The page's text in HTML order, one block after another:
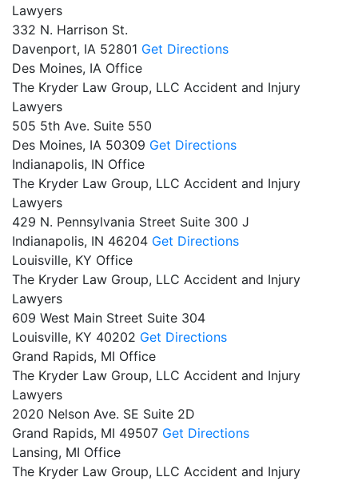
Lawyers
332 N. Harrison St.
Davenport, IA 52801 Get Directions
Des Moines, IA Office
The Kryder Law Group, LLC Accident and Injury
Lawyers
505 5th Ave. Suite 550
Des Moines, IA 50309 Get Directions
Indianapolis, IN Office
The Kryder Law Group, LLC Accident and Injury
Lawyers
429 N. Pennsylvania Street Suite 300 J
Indianapolis, IN 46204 Get Directions
Louisville, KY Office
The Kryder Law Group, LLC Accident and Injury
Lawyers
609 West Main Street Suite 304
Louisville, KY 40202 Get Directions
Grand Rapids, MI Office
The Kryder Law Group, LLC Accident and Injury
Lawyers
2020 Nelson Ave. SE Suite 2D
Grand Rapids, MI 49507 Get Directions
Lansing, MI Office
The Kryder Law Group, LLC Accident and Injury